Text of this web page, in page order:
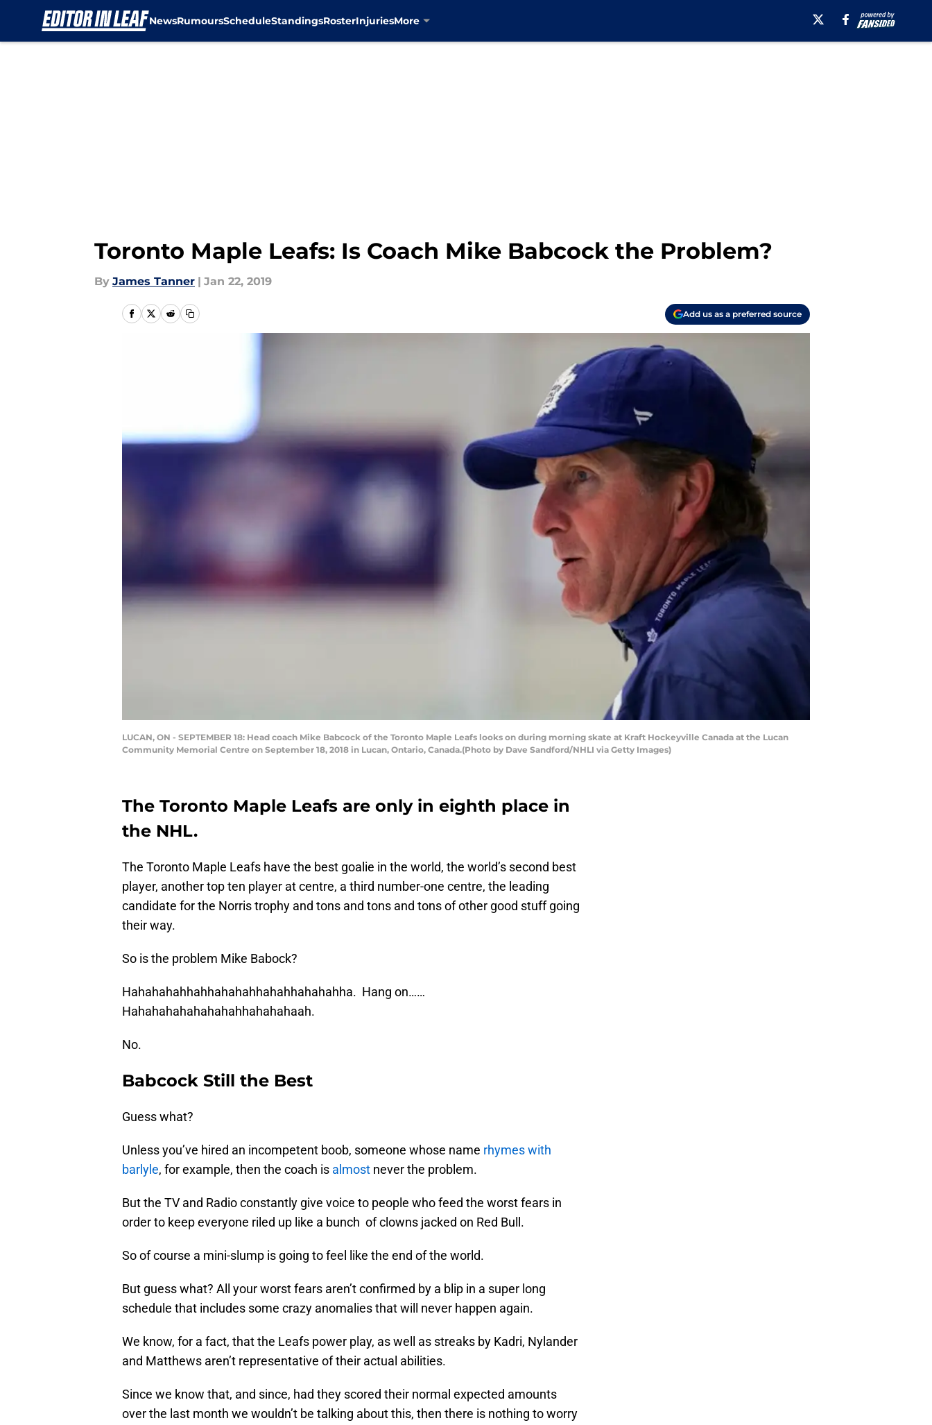
NewsRumoursScheduleStandingsRosterInjuriesMore
Toronto Maple Leafs: Is Coach Mike Babcock the Problem?
By James Tanner | Jan 22, 2019
Add us as a preferred source
LUCAN, ON - SEPTEMBER 18: Head coach Mike Babcock of the Toronto Maple Leafs looks on during morning skate at Kraft Hockeyville Canada at the Lucan
Community Memorial Centre on September 18, 2018 in Lucan, Ontario, Canada.(Photo by Dave Sandford/NHLI via Getty Images)
The Toronto Maple Leafs are only in eighth place in
the NHL.
The Toronto Maple Leafs have the best goalie in the world, the world’s second best
player, another top ten player at centre, a third number-one centre, the leading
candidate for the Norris trophy and tons and tons and tons of other good stuff going
their way.
So is the problem Mike Babock?
Hahahahahhahhahahahhahahhahahahha. Hang on……
Hahahahahahahahahhahahahaah.
No.
Babcock Still the Best
Guess what?
Unless you’ve hired an incompetent boob, someone whose name rhymes with
barlyle, for example, then the coach is almost never the problem.
But the TV and Radio constantly give voice to people who feed the worst fears in
order to keep everyone riled up like a bunch of clowns jacked on Red Bull.
So of course a mini-slump is going to feel like the end of the world.
But guess what? All your worst fears aren’t confirmed by a blip in a super long
schedule that includes some crazy anomalies that will never happen again.
We know, for a fact, that the Leafs power play, as well as streaks by Kadri, Nylander
and Matthews aren’t representative of their actual abilities.
Since we know that, and since, had they scored their normal expected amounts
over the last month we wouldn’t be talking about this, then there is nothing to worry